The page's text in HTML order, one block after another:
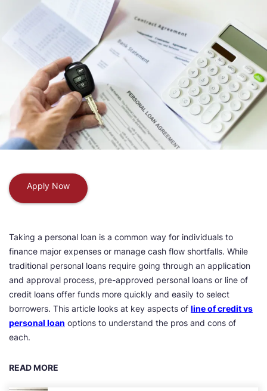
Apply Now
Taking a personal loan is a common way for individuals to
finance major expenses or manage cash flow shortfalls. While
traditional personal loans require going through an application
and approval process, pre-approved personal loans or line of
credit loans offer funds more quickly and easily to select
borrowers. This article looks at key aspects of line of credit vs
personal loan options to understand the pros and cons of
each.
READ MORE